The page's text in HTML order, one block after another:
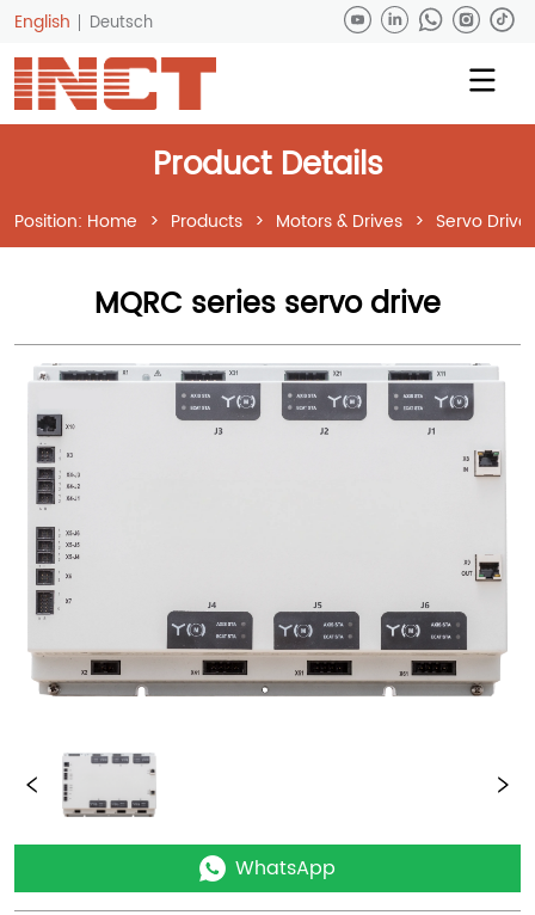
English Deutsch
Product Details
Position: Home > Products > Motors & Drives > Servo
MQRC series servo drive
WhatsApp